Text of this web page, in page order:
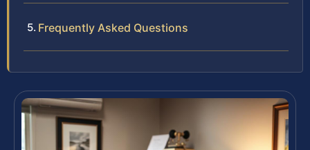
Frequently Asked Questions